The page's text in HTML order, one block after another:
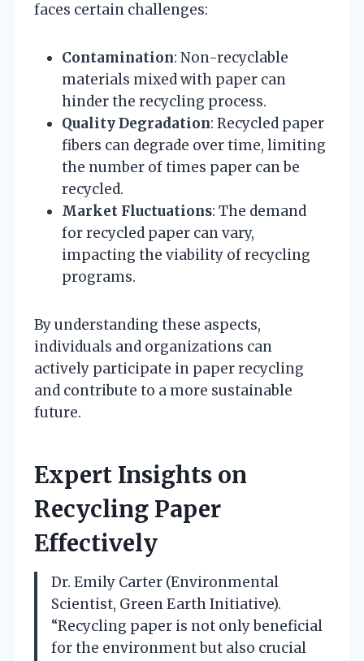
faces certain challenges:
Contamination: Non-recyclable
materials mixed with paper can
hinder the recycling process.
Quality Degradation: Recycled paper
fibers can degrade over time, limiting
the number of times paper can be
recycled.
Market Fluctuations: The demand
for recycled paper can vary,
impacting the viability of recycling
programs.
By understanding these aspects,
individuals and organizations can
actively participate in paper recycling
and contribute to a more sustainable
future.
Expert Insights on
Recycling Paper
Effectively
Dr. Emily Carter (Environmental
Scientist, Green Earth Initiative).
“Recycling paper is not only beneficial
for the environment but also crucial